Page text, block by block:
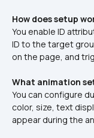
How does setup
You enable ID
ID to the target
on the page, and
What animation
You can configure
color, size, text
appear during the